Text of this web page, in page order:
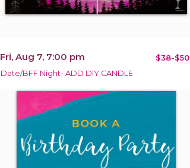
Fri, Aug 7, 7:00 pm $38-$50
Date/BFF Night- ADD DIY CANDLE